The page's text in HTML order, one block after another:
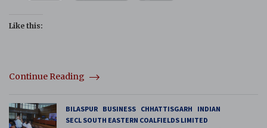
Like this:
Continue Reading
BILASPUR BUSINESS CHHATTISGARH
INDIAN
SECL SOUTH EASTERN COALFIELDS LIMITED